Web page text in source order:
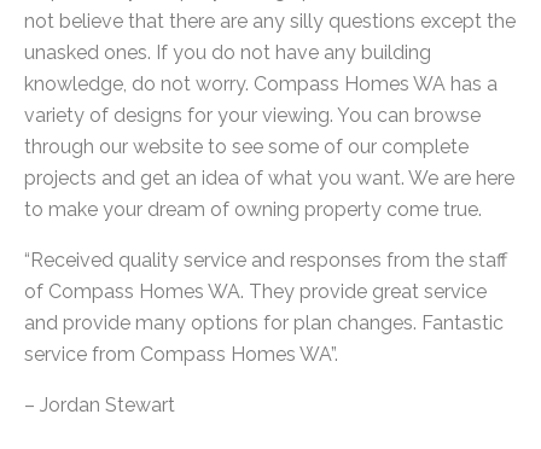
not believe that there are any silly questions except the
unasked ones. If you do not have any building
knowledge, do not worry. Compass Homes WA has a
variety of designs for your viewing. You can browse
through our website to see some of our complete
projects and get an idea of what you want. We are here
to make your dream of owning property come true.
“Received quality service and responses from the staff
of Compass Homes WA. They provide great service
and provide many options for plan changes. Fantastic
service from Compass Homes WA”.
– Jordan Stewart